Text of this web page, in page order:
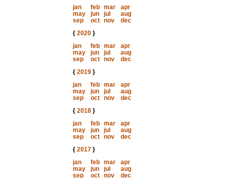
jan
feb mar
apr
may
jun jul
aug
sep
oct nov
dec
{ 2020}
jan
feb mar
apr
may
jun jul
aug
sep
oct nov
dec
{ 2019}
jan
feb mar
apr
may
jun jul
aug
sep
oct nov
dec
{ 2018}
jan
feb mar
apr
may
jun jul
aug
sep
oct nov
dec
{ 2017}
jan
feb mar
apr
may
jun jul
aug
sep
oct nov
dec